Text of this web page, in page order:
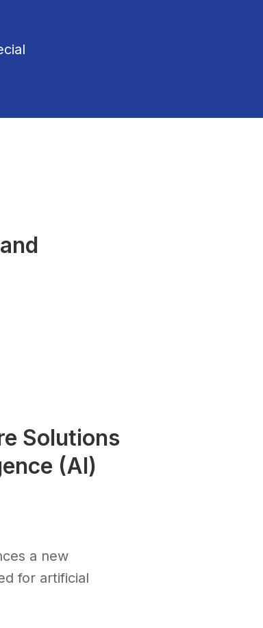
Solutions
(AI)
a new
for artificial